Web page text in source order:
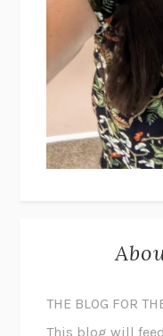
THE BLOG FOR
This blog will